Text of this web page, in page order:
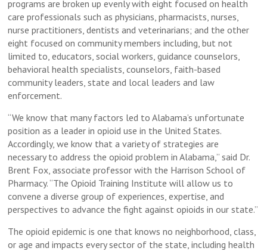
programs are broken up evenly with eight focused on health
care professionals such as physicians, pharmacists, nurses,
nurse practitioners, dentists and veterinarians; and the other
eight focused on community members including, but not
limited to, educators, social workers, guidance counselors,
behavioral health specialists, counselors, faith-based
community leaders, state and local leaders and law
enforcement.
“We know that many factors led to Alabama’s unfortunate
position as a leader in opioid use in the United States.
Accordingly, we know that a variety of strategies are
necessary to address the opioid problem in Alabama,” said Dr.
Brent Fox, associate professor with the Harrison School of
Pharmacy. “The Opioid Training Institute will allow us to
convene a diverse group of experiences, expertise, and
perspectives to advance the fight against opioids in our state.”
The opioid epidemic is one that knows no neighborhood, class,
or age and impacts every sector of the state, including health